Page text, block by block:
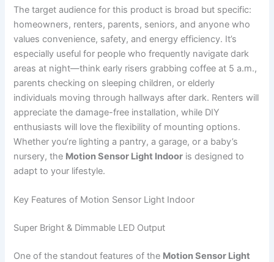
The target audience for this product is broad but specific:
homeowners, renters, parents, seniors, and anyone who
values convenience, safety, and energy efficiency. It’s
especially useful for people who frequently navigate dark
areas at night—think early risers grabbing coffee at 5 a.m.,
parents checking on sleeping children, or elderly
individuals moving through hallways after dark. Renters will
appreciate the damage-free installation, while DIY
enthusiasts will love the flexibility of mounting options.
Whether you’re lighting a pantry, a garage, or a baby’s
nursery, the Motion Sensor Light Indoor is designed to
adapt to your lifestyle.
Key Features of Motion Sensor Light Indoor
Super Bright & Dimmable LED Output
One of the standout features of the Motion Sensor Light